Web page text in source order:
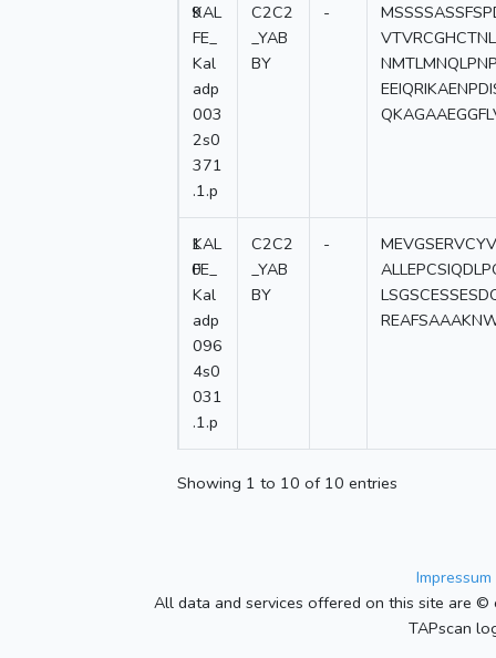
9
KAL
FE_
Kal
adp
003
2s0
371
.1.p
C2C2
_YAB
BY
-
1
0
KAL
FE_
Kal
adp
096
4s0
031
.1.p
C2C2
_YAB
BY
-
Showing 1 to 10 of 10 entries
All data and services offered on this site are
TAPscan